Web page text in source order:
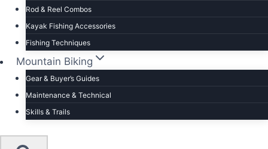
Rod & Reel Combos
Kayak Fishing Accessories
Fishing Techniques
Mountain Biking
Gear & Buyer’s Guides
Maintenance & Technical
Skills & Trails